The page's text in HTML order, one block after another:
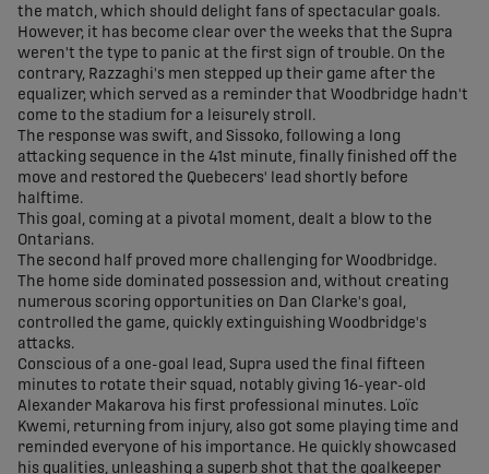
the match, which should delight fans of spectacular goals.
However, it has become clear over the weeks that the Supra
weren't the type to panic at the first sign of trouble. On the
contrary, Razzaghi's men stepped up their game after the
equalizer, which served as a reminder that Woodbridge hadn't
come to the stadium for a leisurely stroll.
The response was swift, and Sissoko, following a long
attacking sequence in the 41st minute, finally finished off the
move and restored the Quebecers' lead shortly before
halftime.
This goal, coming at a pivotal moment, dealt a blow to the
Ontarians.
The second half proved more challenging for Woodbridge.
The home side dominated possession and, without creating
numerous scoring opportunities on Dan Clarke's goal,
controlled the game, quickly extinguishing Woodbridge's
attacks.
Conscious of a one-goal lead, Supra used the final fifteen
minutes to rotate their squad, notably giving 16-year-old
Alexander Makarova his first professional minutes. Loïc
Kwemi, returning from injury, also got some playing time and
reminded everyone of his importance. He quickly showcased
his qualities, unleashing a superb shot that the goalkeeper